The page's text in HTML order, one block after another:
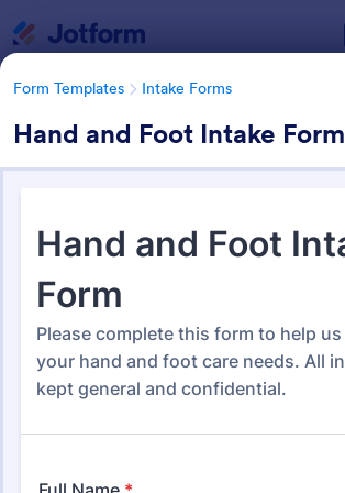
Form Templates Intake Forms
Hand and Foot Intake Form
Form Templates Intake Forms
Intake Forms
Form Templates Categories